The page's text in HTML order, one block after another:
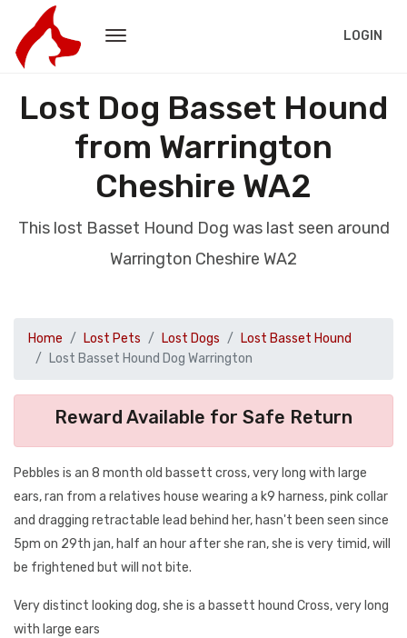
LOGIN
Lost Dog Basset Hound
from Warrington
Cheshire WA2
This lost Basset Hound Dog was last seen around
Warrington Cheshire WA2
Home Lost Pets Lost Dogs
Lost Basset Hound
Lost Basset Hound Dog Warrington
Reward Available for Safe Return
Pebbles is an 8 month old bassett cross, very long with large
ears, ran from a relatives house wearing a k9 harness, pink collar
and dragging retractable lead behind her, hasn't been seen since
5pm on 29th jan, half an hour after she ran, she is very timid, will
be frightened but will not bite.
Very distinct looking dog, she is a bassett hound Cross, very long
with large ears